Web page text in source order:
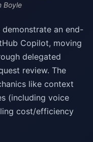
Boyle
demonstrate an end-
Copilot, moving
delegated
review. The
like context
(including voice
cost/efficiency